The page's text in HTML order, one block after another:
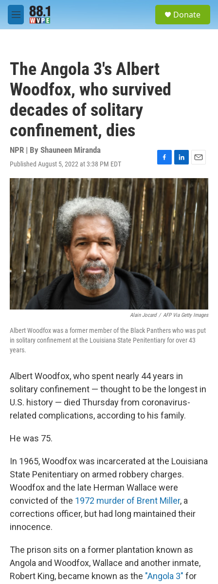
Skip to main content
M
e
Donate
The Angola 3's Albert
Woodfox, who survived
decades of solitary
confinement, dies
NPR | By Shauneen Miranda
Published August 5, 2022 at 3:38 PM EDT
F
a
b
o
k
L
i
n
k
e
d
I
n
E
m
a
Alain Jocard / AFP Via Getty Images
Albert Woodfox was a former member of the Black Panthers who was put
in solitary confinement at the Louisiana State Penitentiary for over 43
years.
Albert Woodfox, who spent nearly 44 years in
solitary confinement — thought to be the longest in
U.S. history — died Thursday from coronavirus-
related complications, according to his family.
He was 75.
In 1965, Woodfox was incarcerated at the Louisiana
State Penitentiary on armed robbery charges.
Woodfox and the late Herman Wallace were
convicted of the 1972 murder of Brent Miller, a
corrections officer, but had long maintained their
innocence.
The prison sits on a former plantation known as
Angola and Woodfox, Wallace and another inmate,
Robert King, became known as the "Angola 3" for